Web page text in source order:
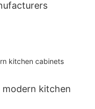
modern kitchen